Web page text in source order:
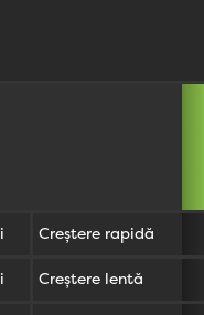
Creștere rapidă
Creștere lentă